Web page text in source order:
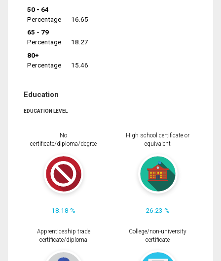
50 - 64
Percentage
16.65
65 - 79
Percentage
18.27
80+
Percentage
15.46
Education
EDUCATION LEVEL
No
certificate/diploma/degree
18.18 %
High school certificate or
equivalent
26.23 %
Apprenticeship trade
certificate/diploma
College/non-university
certificate